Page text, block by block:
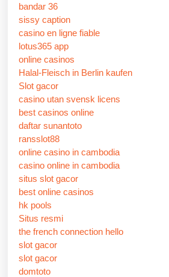
bandar 36
sissy caption
casino en ligne fiable
lotus365 app
online casinos
Halal-Fleisch in Berlin kaufen
Slot gacor
casino utan svensk licens
best casinos online
daftar sunantoto
ransslot88
online casino in cambodia
casino online in cambodia
situs slot gacor
best online casinos
hk pools
Situs resmi
the french connection hello
slot gacor
slot gacor
domtoto